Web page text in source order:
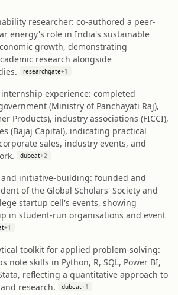
researcher: co-authored a peer-
energy's role in India's sustainable
growth, demonstrating
research alongside
researchgate+1
experience: completed
(Ministry of Panchayati Raj),
Products), industry associations (FICCI),
(Bajaj Capital), indicating practical
sales, industry events, and
dubeat+2
initiative-building: founded and
of the Global Scholars' Society and
startup cell's events, showing
in student-run organisations and event
+1
toolkit for applied problem-solving:
note skills in Python, R, SQL, Power BI,
reflecting a quantitative approach to
research.
dubeat+1